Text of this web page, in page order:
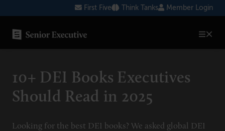
to
content
First Five Think Tanks Member Login
AI
Blockchain
Cybersecurity
10+ DEI Books Executives
Should Read in 2025
Looking for the best DEI books? We asked global DEI